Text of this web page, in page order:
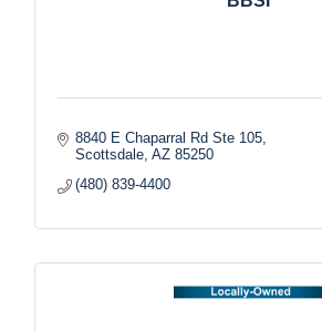
8840 E Chaparral Rd Ste 105
Scottsdale AZ 85250
(480) 839-4400